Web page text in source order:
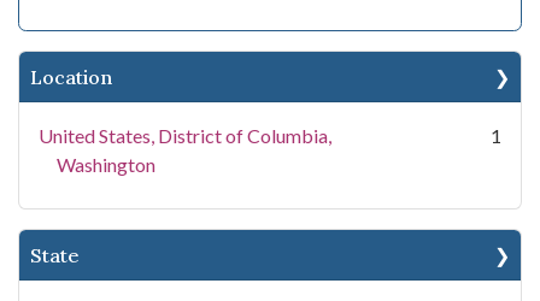
Location
United States, District of Columbia,
Washington
1
State